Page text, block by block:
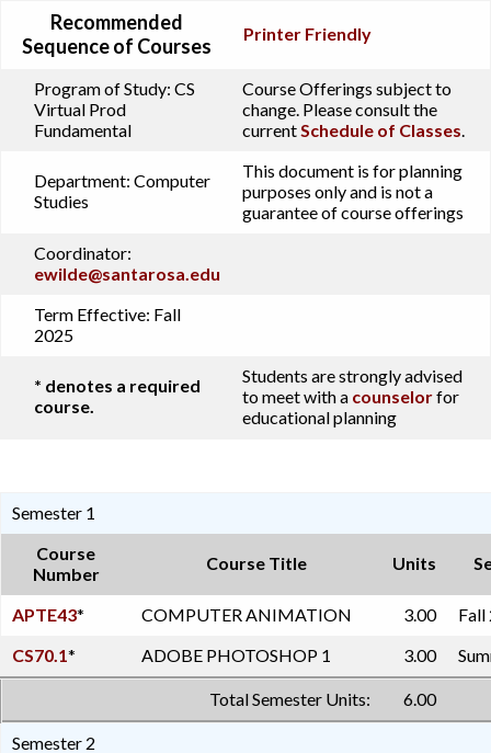
Recommended
Sequence of Courses
Printer Friendly
Program of Study: CS
Virtual Prod
Fundamental
Course Offerings subject to
change. Please consult the
currentSchedule of Classes.
Department: Computer
Studies
This document is for planning
purposes only and is not a
guarantee of course offerings
Coordinator:
ewilde@santarosa.edu
Term Effective: Fall
2025
* denotes a required
course.
Students are strongly advised
to meet with a counselorfor
educational planning
Semester 1
Course
Number
Course Title Units
APTE43* COMPUTER ANIMATION 3.00
Fall
CS70.1* ADOBE PHOTOSHOP 1 3.00
Total Semester Units: 6.00
Semester 2